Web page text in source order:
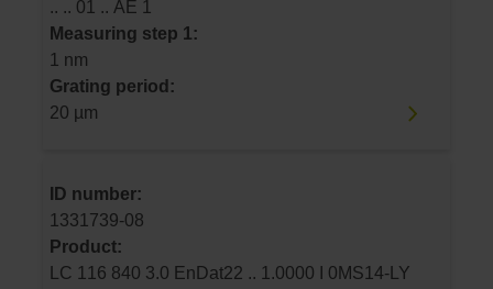
.. .. 01 .. AE 1
Measuring step 1:
1 nm
Grating period:
20 µm
ID number:
1331739-08
Product:
LC 116 840 3.0 EnDat22 .. 1.0000 I 0MS14-LY